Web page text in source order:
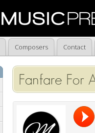
Composers Contact
Fanfare For